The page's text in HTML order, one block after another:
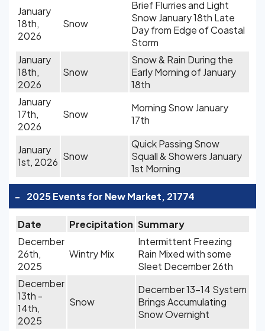
January
18th,
2026
Snow
Brief Flurries and Light
Snow January 18th Late
Day from Edge of Coastal
Storm
January
18th,
2026
Snow
Snow & Rain During the
Early Morning of January
18th
January
17th,
2026
Snow
Morning Snow January
17th
January
1st, 2026 Snow
Quick Passing Snow
Squall & Showers January
1st Morning
- 2025 Events for New Market, 21774
Date Precipitation Summary
December
26th,
2025
Wintry Mix
Intermittent Freezing
Rain Mixed with some
Sleet December 26th
December
13th -
14th,
2025
Snow
December 13-14 System
Brings Accumulating
Snow Overnight